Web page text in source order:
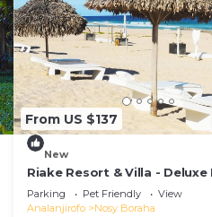
From US $137
New
Riake Resort & Villa - Deluxe
with Sea View
Parking Pet Friendly
View
Analanjirofo
Nosy Boraha